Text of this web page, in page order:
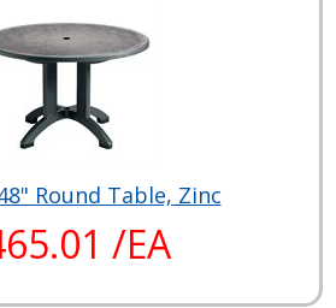
Round Table, Zinc
/EA